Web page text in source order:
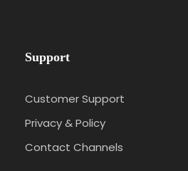
Support
Customer Support
Privacy & Policy
Contact Channels